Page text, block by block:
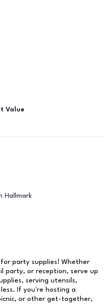
Value
Hallmark
party supplies! Whether
party, or reception, serve up
serving utensils,
If you're hosting a
or other get-together,